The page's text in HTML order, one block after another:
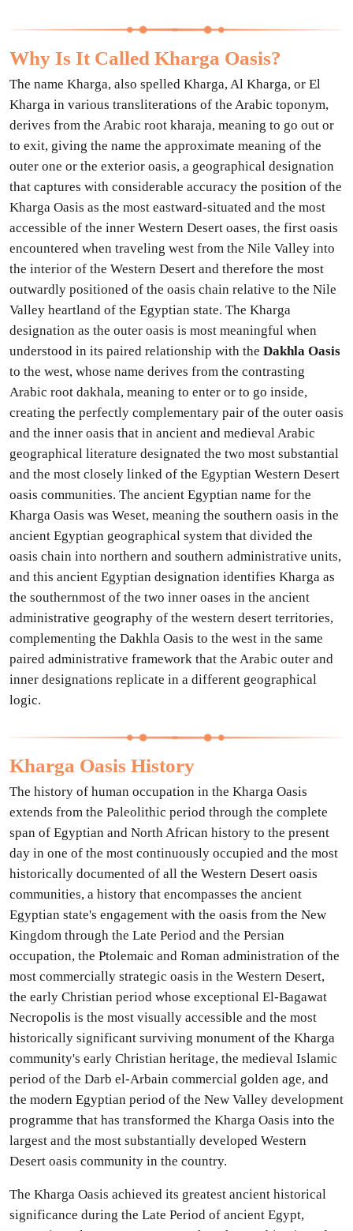
Why Is It Called Kharga Oasis?
The name Kharga, also spelled Kharga, Al Kharga, or El
Kharga in various transliterations of the Arabic toponym,
derives from the Arabic root kharaja, meaning to go out or
to exit, giving the name the approximate meaning of the
outer one or the exterior oasis, a geographical designation
that captures with considerable accuracy the position of the
Kharga Oasis as the most eastward-situated and the most
accessible of the inner Western Desert oases, the first oasis
encountered when traveling west from the Nile Valley into
the interior of the Western Desert and therefore the most
outwardly positioned of the oasis chain relative to the Nile
Valley heartland of the Egyptian state. The Kharga
designation as the outer oasis is most meaningful when
understood in its paired relationship with the Dakhla Oasis
to the west, whose name derives from the contrasting
Arabic root dakhala, meaning to enter or to go inside,
creating the perfectly complementary pair of the outer oasis
and the inner oasis that in ancient and medieval Arabic
geographical literature designated the two most substantial
and the most closely linked of the Egyptian Western Desert
oasis communities. The ancient Egyptian name for the
Kharga Oasis was Weset, meaning the southern oasis in the
ancient Egyptian geographical system that divided the
oasis chain into northern and southern administrative units,
and this ancient Egyptian designation identifies Kharga as
the southernmost of the two inner oases in the ancient
administrative geography of the western desert territories,
complementing the Dakhla Oasis to the west in the same
paired administrative framework that the Arabic outer and
inner designations replicate in a different geographical
logic.
Kharga Oasis History
The history of human occupation in the Kharga Oasis
extends from the Paleolithic period through the complete
span of Egyptian and North African history to the present
day in one of the most continuously occupied and the most
historically documented of all the Western Desert oasis
communities, a history that encompasses the ancient
Egyptian state's engagement with the oasis from the New
Kingdom through the Late Period and the Persian
occupation, the Ptolemaic and Roman administration of the
most commercially strategic oasis in the Western Desert,
the early Christian period whose exceptional El-Bagawat
Necropolis is the most visually accessible and the most
historically significant surviving monument of the Kharga
community's early Christian heritage, the medieval Islamic
period of the Darb el-Arbain commercial golden age, and
the modern Egyptian period of the New Valley development
programme that has transformed the Kharga Oasis into the
largest and the most substantially developed Western
Desert oasis community in the country.
The Kharga Oasis achieved its greatest ancient historical
significance during the Late Period of ancient Egypt,